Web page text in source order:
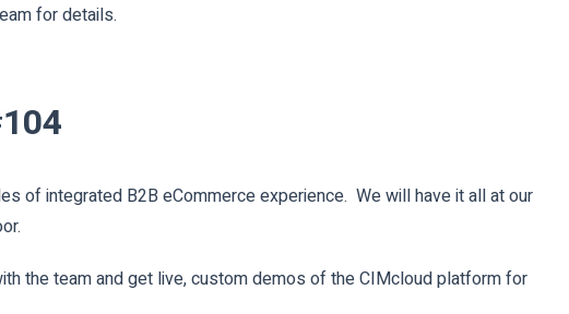
for details.
of integrated B2B eCommerce experience. We will have it all at our
the team and get live, custom demos of the CIMcloud platform for